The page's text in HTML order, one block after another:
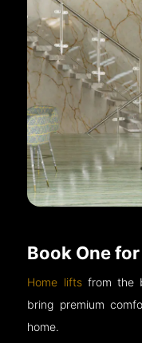
Book One
Home liftsfrom the
bring premium
home.